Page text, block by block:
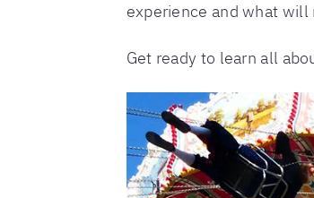
experience and what
Get ready to learn all